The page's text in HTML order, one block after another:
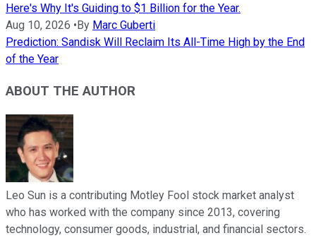
Here's Why It's Guiding to $1 Billion for the Year.
Aug 10, 2026 • By Marc Guberti
Prediction: Sandisk Will Reclaim Its All-Time High by the End
of the Year
ABOUT THE AUTHOR
Leo Sun is a contributing Motley Fool stock market analyst
who has worked with the company since 2013, covering
technology, consumer goods, industrial, and financial sectors.